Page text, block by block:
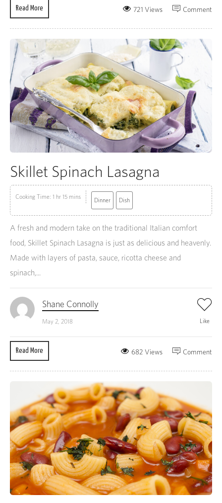
Read More Comment
721 Views
Skillet Spinach Lasagna
Cooking Time: 1 hr 15 mins Dinner Dish
A fresh and modern take on the traditional Italian comfort
food, Skillet Spinach Lasagna is just as delicious and heavenly.
Made with layers of pasta, sauce, ricotta cheese and
spinach,...
Shane Connolly
May 2, 2018 Like
Read More Comment
682 Views